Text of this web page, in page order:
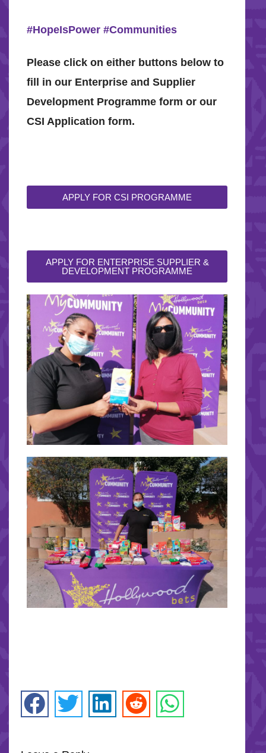
#HopeIsPower #Communities
Please click on either buttons below to
fill in our Enterprise and Supplier
Development Programme form or our
CSI Application form.
APPLY FOR CSI PROGRAMME
APPLY FOR ENTERPRISE SUPPLIER &
DEVELOPMENT PROGRAMME